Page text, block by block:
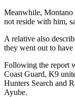
Meanwhile, Montano
not reside with him,
A relative also
they went out to
Following the report
Coast Guard, K9
Hunters Search and
Ayube.